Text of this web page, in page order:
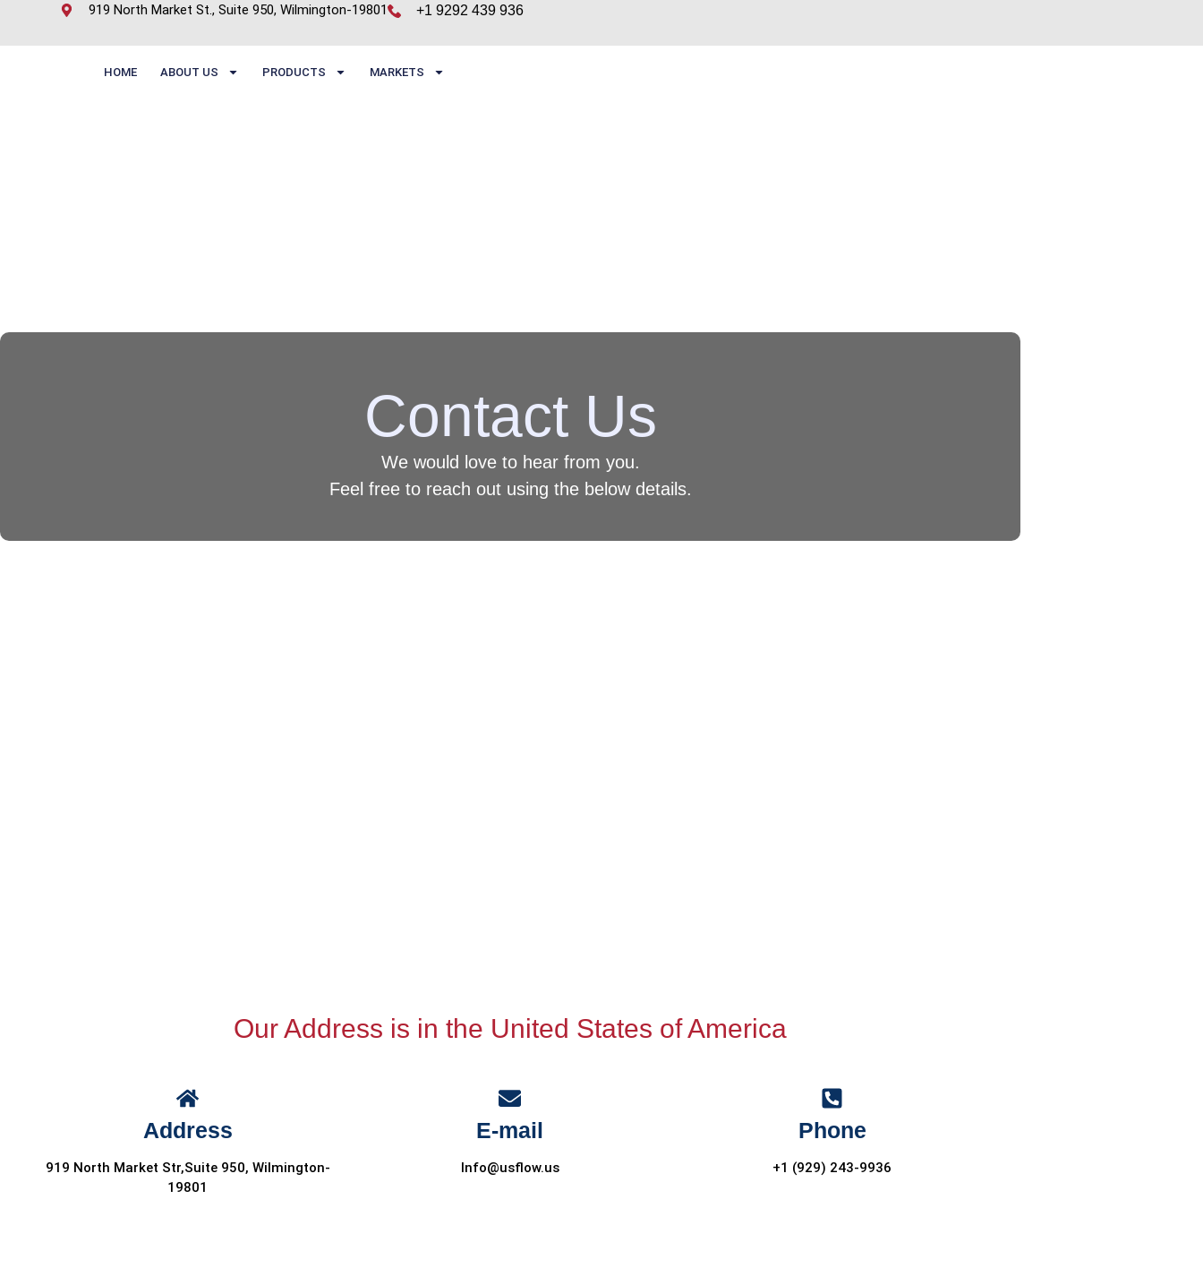
919 North Market St., Suite 950, Wilmington-19801 +1 9292 439 936
HOME ABOUT US PRODUCTS MARKETS
Contact Us
We would love to hear from you.
Feel free to reach out using the below details.
Our Address is in the United States of America
Address
919 North Market Str,Suite 950, Wilmington-
19801
E-mail
Info@usflow.us
Phone
+1 (929) 243-9936